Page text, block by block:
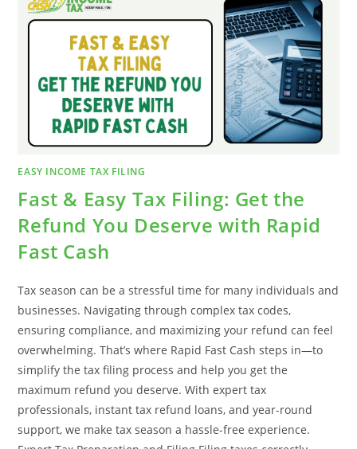
FAST
CASH
CAN
HELP
TODAY!
EASY INCOME TAX FILING
Fast & Easy Tax Filing: Get the
Refund You Deserve with Rapid
Fast Cash
Tax season can be a stressful time for many individuals and
businesses. Navigating through complex tax codes,
ensuring compliance, and maximizing your refund can feel
overwhelming. That’s where Rapid Fast Cash steps in—to
simplify the tax filing process and help you get the
maximum refund you deserve. With expert tax
professionals, instant tax refund loans, and year-round
support, we make tax season a hassle-free experience.